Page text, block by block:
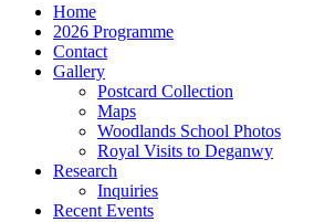
Home
2026 Programme
Contact
Gallery
Postcard Collection
Maps
Woodlands School Photos
Royal Visits to Deganwy
Research
Inquiries
Recent Events